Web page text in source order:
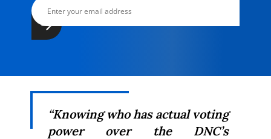
“Knowing who has actual voting
power over the DNC’s